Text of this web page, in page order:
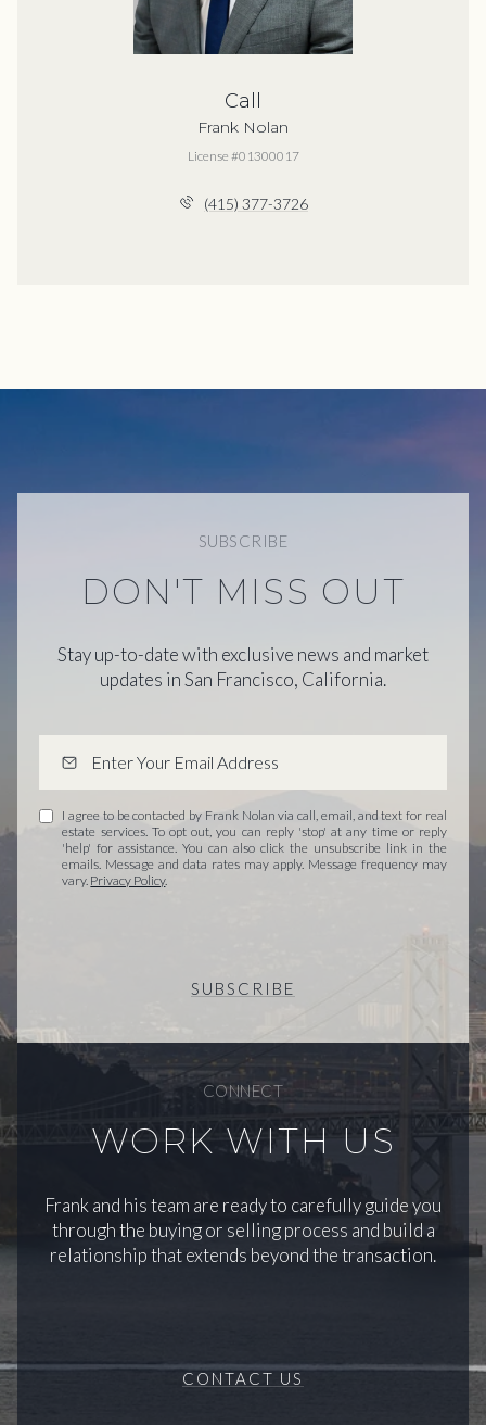
Call
Frank Nolan
License #01300017
(415) 377-3726
SUBSCRIBE
DON'T MISS OUT
Stay up-to-date with exclusive news and market
updates in San Francisco, California.
I agree to be contacted by Frank Nolan via call, email, and text for real
estate services. To opt out, you can reply 'stop' at any time or reply
'help' for assistance. You can also click the unsubscribe link in the
emails. Message and data rates may apply. Message frequency may
vary. Privacy Policy.
SUBSCRIBE
CONNECT
WORK WITH US
Frank and his team are ready to carefully guide you
through the buying or selling process and build a
relationship that extends beyond the transaction.
CONTACT US